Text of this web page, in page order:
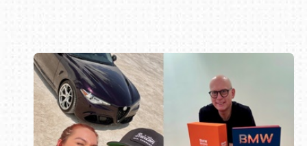
Book online or call (800) 216-1876